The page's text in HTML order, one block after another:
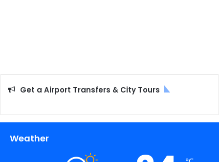
Get a Airport Transfers & City Tours
Weather